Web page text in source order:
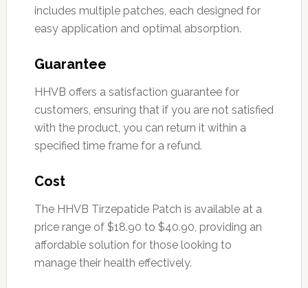
includes multiple patches, each designed for
easy application and optimal absorption.
Guarantee
HHVB offers a satisfaction guarantee for
customers, ensuring that if you are not satisfied
with the product, you can return it within a
specified time frame for a refund.
Cost
The HHVB Tirzepatide Patch is available at a
price range of $18.90 to $40.90, providing an
affordable solution for those looking to
manage their health effectively.